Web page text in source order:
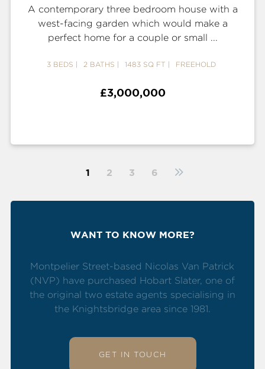
A contemporary three bedroom house with a
west-facing garden which would make a
perfect home for a couple or small ...
3 BEDS 2 BATHS 1483 SQ FT FREEHOLD
£3,000,000
1 2 3 6
WANT TO KNOW MORE?
Montpelier Street-based Nicolas Van Patrick
(NVP) have purchased Hobart Slater, one of
the original two estate agents specialising in
the Knightsbridge area since 1981.
GET IN TOUCH